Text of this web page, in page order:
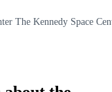
The Kennedy Space